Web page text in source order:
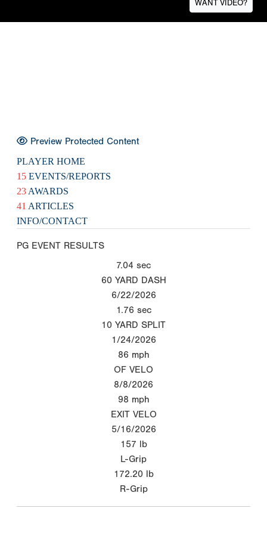
WANT VIDEO?
Preview Protected Content
PLAYER HOME
15 EVENTS/REPORTS
23 AWARDS
41 ARTICLES
INFO/CONTACT
PG EVENT RESULTS
7.04 sec
60 YARD DASH
6/22/2026
1.76 sec
10 YARD SPLIT
1/24/2026
86 mph
OF VELO
8/8/2026
98 mph
EXIT VELO
5/16/2026
157 lb
L-Grip
172.20 lb
R-Grip